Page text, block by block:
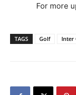
For more
TAGS Golf Inter